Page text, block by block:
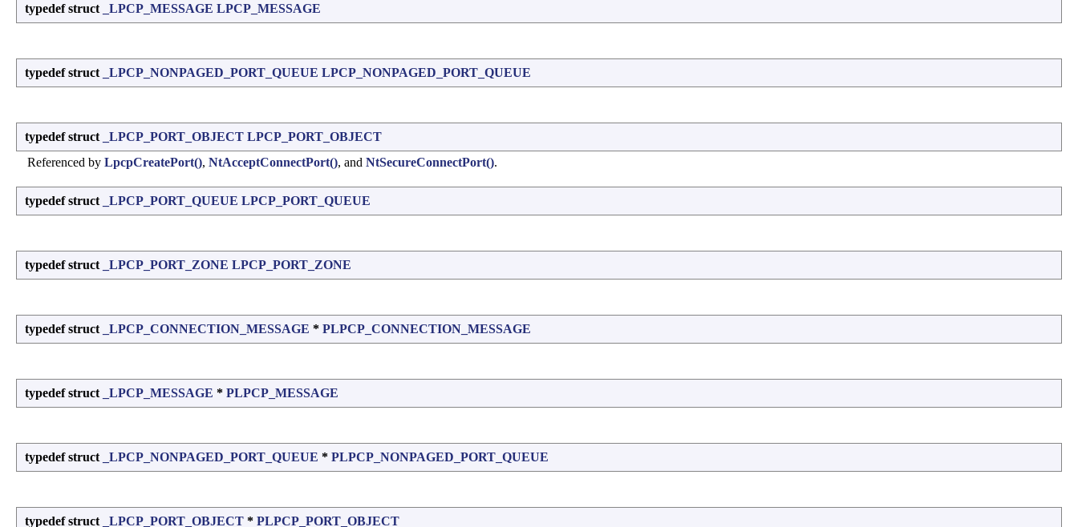
typedef struct _LPCP_MESSAGE LPCP_MESSAGE
typedef struct _LPCP_NONPAGED_PORT_QUEUE LPCP_NONPAGED_PORT_QUEUE
typedef struct _LPCP_PORT_OBJECT LPCP_PORT_OBJECT
Referenced by LpcpCreatePort(), NtAcceptConnectPort(), and NtSecureConnectPort().
typedef struct _LPCP_PORT_QUEUE LPCP_PORT_QUEUE
typedef struct _LPCP_PORT_ZONE LPCP_PORT_ZONE
typedef struct _LPCP_CONNECTION_MESSAGE * PLPCP_CONNECTION_MESSAGE
typedef struct _LPCP_MESSAGE * PLPCP_MESSAGE
typedef struct _LPCP_NONPAGED_PORT_QUEUE * PLPCP_NONPAGED_PORT_QUEUE
typedef struct _LPCP_PORT_OBJECT * PLPCP_PORT_OBJECT